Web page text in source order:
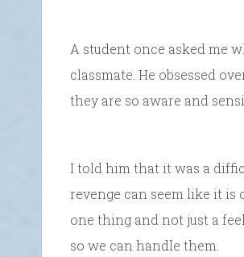
A student once asked me
classmate. He obsessed
they are so aware and
I told him that it was a
revenge can seem like it is
one thing and not just a
so we can handle them.